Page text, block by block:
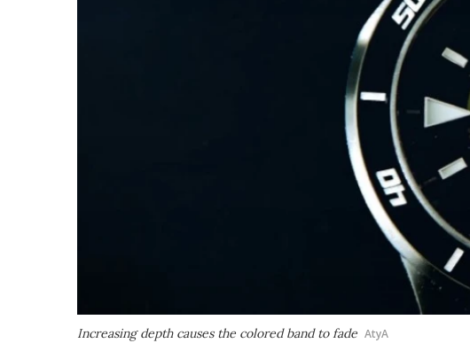
Increasing depth causes the colored band to fade AtyA